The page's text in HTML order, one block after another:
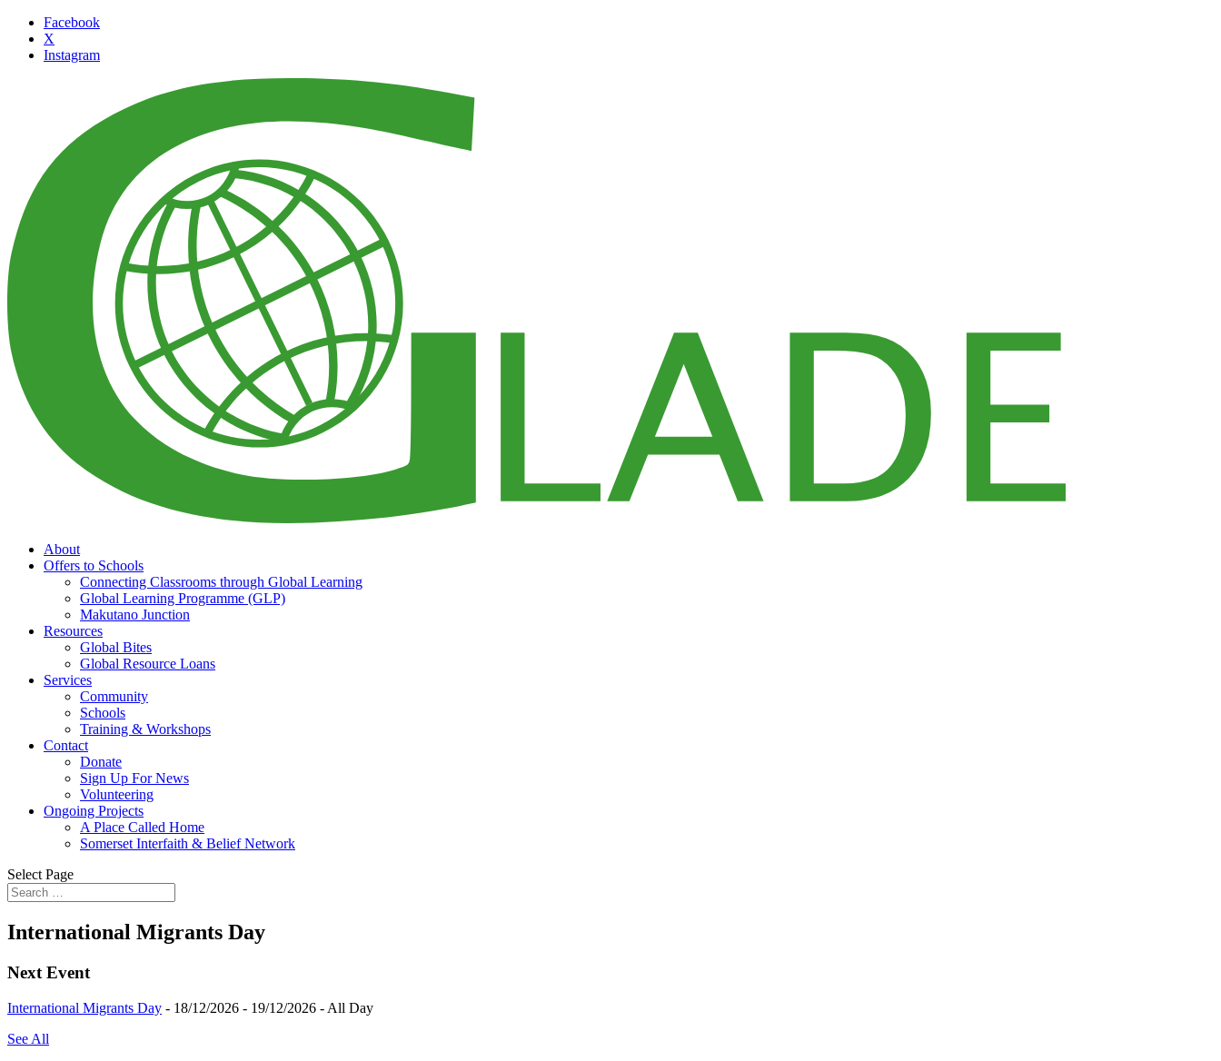
Facebook
X
Instagram
About
Offers to Schools
Connecting Classrooms through Global Learning
Global Learning Programme (GLP)
Makutano Junction
Resources
Global Bites
Global Resource Loans
Services
Community
Schools
Training & Workshops
Contact
Donate
Sign Up For News
Volunteering
Ongoing Projects
A Place Called Home
Somerset Interfaith & Belief Network
Select Page
International Migrants Day
Next Event
International Migrants Day - 18/12/2026 - 19/12/2026 - All Day
See All